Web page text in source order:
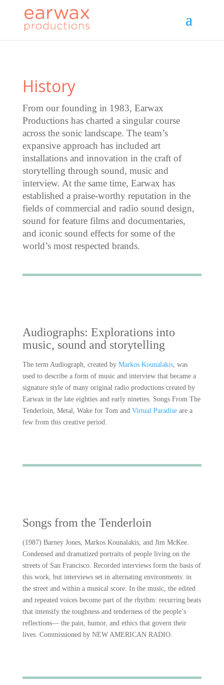
History
From our founding in 1983, Earwax
Productions has charted a singular course
across the sonic landscape. The team’s
expansive approach has included art
installations and innovation in the craft of
storytelling through sound, music and
interview. At the same time, Earwax has
established a praise-worthy reputation in the
fields of commercial and radio sound design,
sound for feature films and documentaries,
and iconic sound effects for some of the
world’s most respected brands.
Audiographs: Explorations into
music, sound and storytelling
The term Audiograph, created by Markos Kounalakis, was
used to describe a form of music and interview that became a
signature style of many original radio productions created by
Earwax in the late eighties and early nineties. Songs From The
Tenderloin, Metal, Wake for Tom and Virtual Paradiseare a
few from this creative period.
Songs from the Tenderloin
(1987) Barney Jones, Markos Kounalakis, and Jim McKee.
Condensed and dramatized portraits of people living on the
streets of San Francisco. Recorded interviews form the basis of
this work, but interviews set in alternating environments: in
the street and within a musical score. In the music, the edited
and repeated voices become part of the rhythm: recurring beats
that intensify the toughness and tenderness of the people’s
reflections— the pain, humor, and ethics that govern their
lives. Commissioned by NEW AMERICAN RADIO.